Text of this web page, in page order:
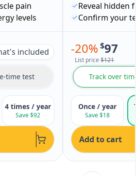
pain
levels
included
time test
4 times / year
Save $92
Reveal hidden
-20% $97
List price$121
Track over
Once / year
Save $18
Add to cart